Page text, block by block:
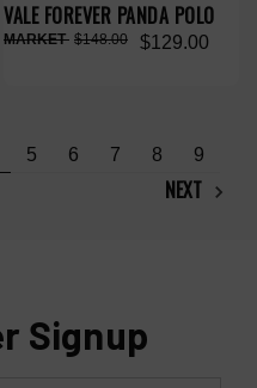
VALE FOREVER PANDA POLO
$129.00
$148.00
5 6 7 8 9
NEXT
Signup